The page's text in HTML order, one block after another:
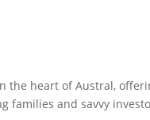
the heart of Austral,
families and savvy